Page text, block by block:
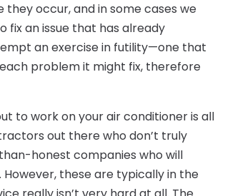
occur, and in some cases we
fix an issue that has already
an exercise in futility—one that
problem it might fix, therefore
to work on your air conditioner is all
out there who don’t truly
honest companies who will
these are typically in the